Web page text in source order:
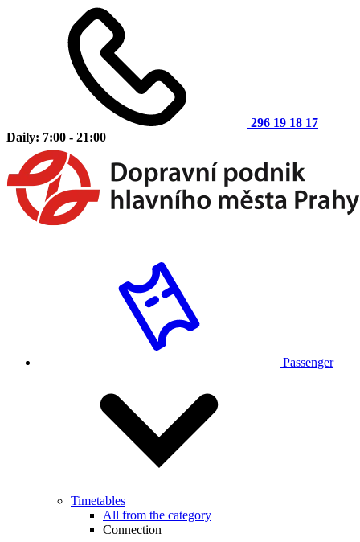
296 19 18 17
Daily: 7:00 - 21:00
Passenger
Timetables
All from the category
Connection